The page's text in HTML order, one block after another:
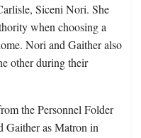
Siceni Nori. She
when choosing a
Nori and Gaither also
other during their
the Personnel Folder
Gaither as Matron in